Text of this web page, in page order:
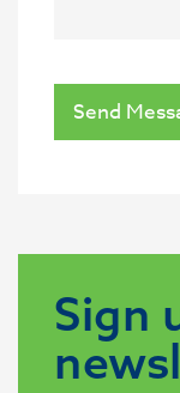
Send
Sign